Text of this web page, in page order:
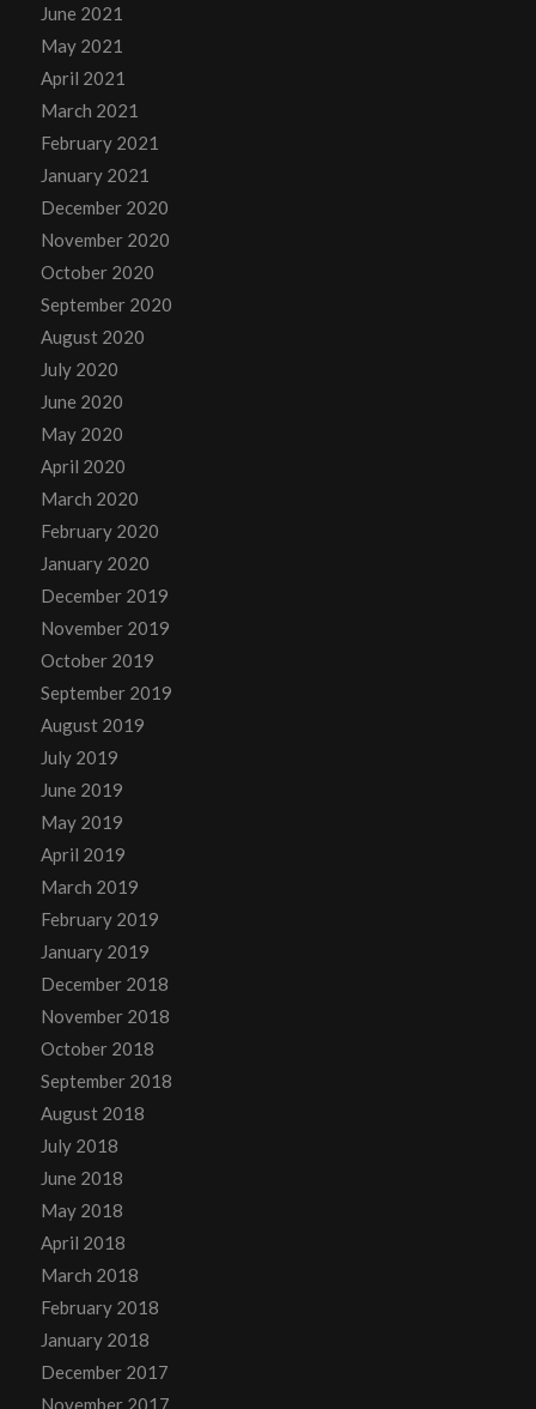
June 2021
May 2021
April 2021
March 2021
February 2021
January 2021
December 2020
November 2020
October 2020
September 2020
August 2020
July 2020
June 2020
May 2020
April 2020
March 2020
February 2020
January 2020
December 2019
November 2019
October 2019
September 2019
August 2019
July 2019
June 2019
May 2019
April 2019
March 2019
February 2019
January 2019
December 2018
November 2018
October 2018
September 2018
August 2018
July 2018
June 2018
May 2018
April 2018
March 2018
February 2018
January 2018
December 2017
November 2017